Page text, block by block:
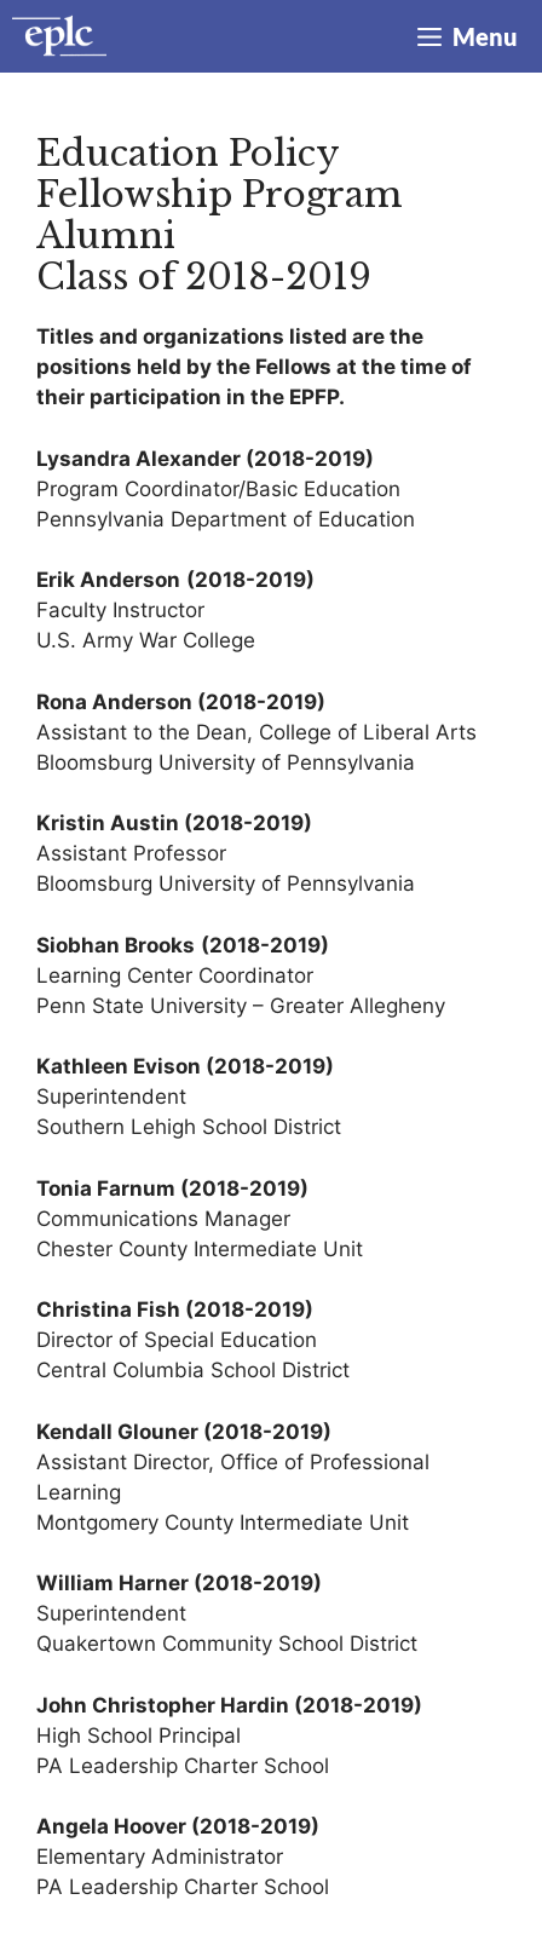
Skip
content
Menu
Education Policy
Fellowship Program
Alumni
Class of 2018-2019
Titles and organizations listed are the
positions held by the Fellows at the time of
their participation in the EPFP.
Lysandra Alexander (2018-2019)
Program Coordinator/Basic Education
Pennsylvania Department of Education
Erik Anderson (2018-2019)
Faculty Instructor
U.S. Army War College
Rona Anderson (2018-2019)
Assistant to the Dean, College of Liberal Arts
Bloomsburg University of Pennsylvania
Kristin Austin (2018-2019)
Assistant Professor
Bloomsburg University of Pennsylvania
Siobhan Brooks (2018-2019)
Learning Center Coordinator
Penn State University – Greater Allegheny
Kathleen Evison (2018-2019)
Superintendent
Southern Lehigh School District
Tonia Farnum (2018-2019)
Communications Manager
Chester County Intermediate Unit
Christina Fish (2018-2019)
Director of Special Education
Central Columbia School District
Kendall Glouner (2018-2019)
Assistant Director, Office of Professional
Learning
Montgomery County Intermediate Unit
William Harner (2018-2019)
Superintendent
Quakertown Community School District
John Christopher Hardin (2018-2019)
High School Principal
PA Leadership Charter School
Angela Hoover (2018-2019)
Elementary Administrator
PA Leadership Charter School